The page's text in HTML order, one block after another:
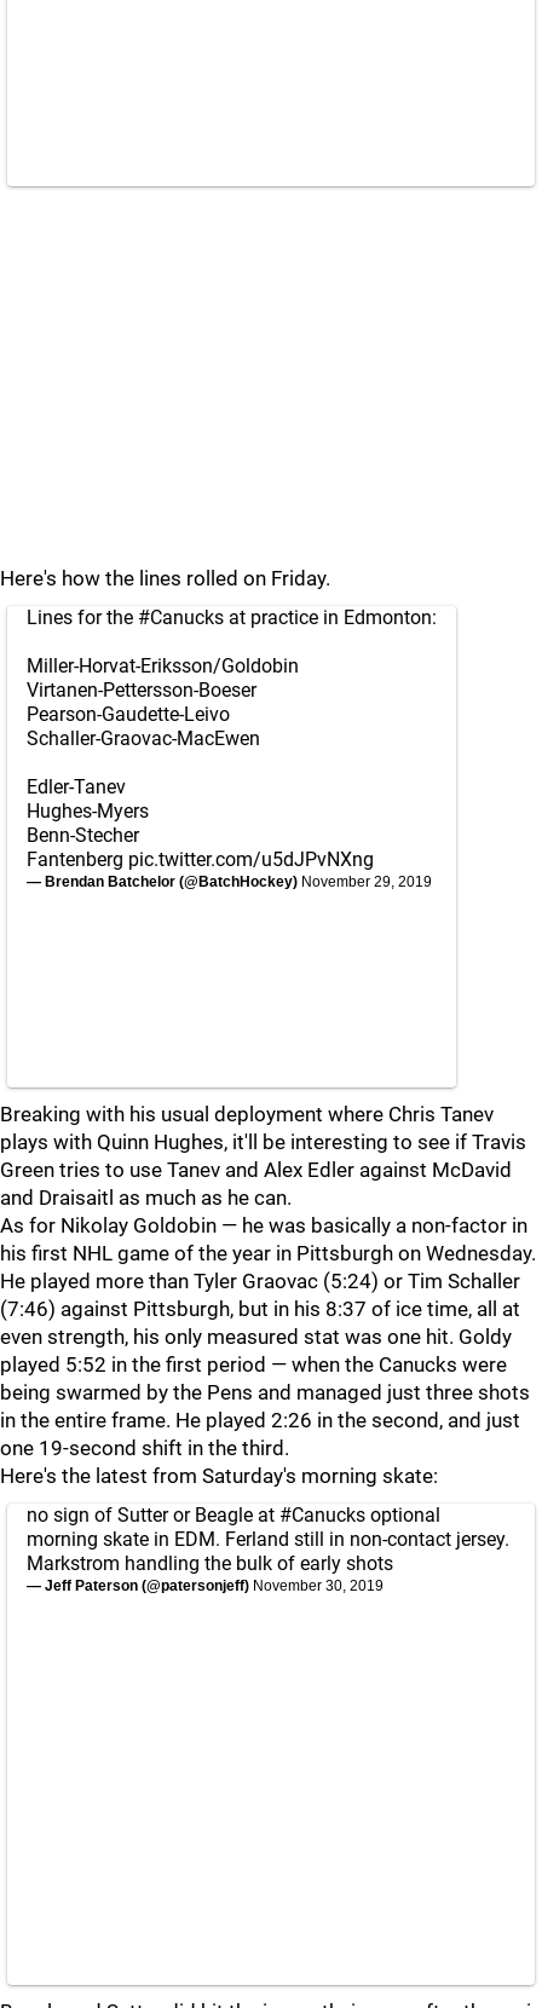
Here's how the lines rolled on Friday.
Lines for the #Canucks at practice in Edmonton:
Miller-Horvat-Eriksson/Goldobin
Virtanen-Pettersson-Boeser
Pearson-Gaudette-Leivo
Schaller-Graovac-MacEwen
Edler-Tanev
Hughes-Myers
Benn-Stecher
Fantenberg pic.twitter.com/u5dJPvNXng
— Brendan Batchelor (@BatchHockey) November 29, 2019
Breaking with his usual deployment where Chris Tanev
plays with Quinn Hughes, it'll be interesting to see if Travis
Green tries to use Tanev and Alex Edler against McDavid
and Draisaitl as much as he can.
As for Nikolay Goldobin — he was basically a non-factor in
his first NHL game of the year in Pittsburgh on Wednesday.
He played more than Tyler Graovac (5:24) or Tim Schaller
(7:46) against Pittsburgh, but in his 8:37 of ice time, all at
even strength, his only measured stat was one hit. Goldy
played 5:52 in the first period — when the Canucks were
being swarmed by the Pens and managed just three shots
in the entire frame. He played 2:26 in the second, and just
one 19-second shift in the third.
Here's the latest from Saturday's morning skate:
no sign of Sutter or Beagle at #Canucks optional
morning skate in EDM. Ferland still in non-contact jersey.
Markstrom handling the bulk of early shots
— Jeff Paterson (@patersonjeff) November 30, 2019